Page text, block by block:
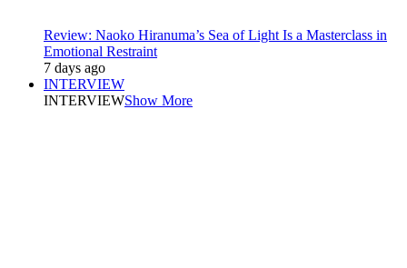
Review: Naoko Hiranuma’s Sea of Light Is a Masterclass in
Emotional Restraint
7 days ago
INTERVIEW
INTERVIEWShow More